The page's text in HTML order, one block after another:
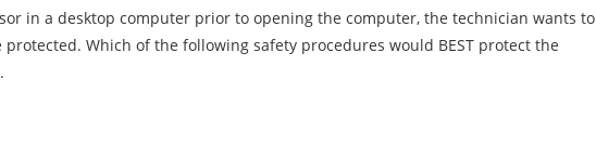
in a desktop computer prior to opening the computer, the technician wants to
Which of the following safety procedures would BEST protect the